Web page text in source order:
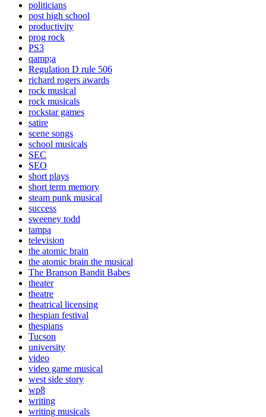
politicians
post high school
productivity
prog rock
PS3
qamp;a
Regulation D rule 506
richard rogers awards
rock musical
rock musicals
rockstar games
satire
scene songs
school musicals
SEC
SEO
short plays
short term memory
steam punk musical
success
sweeney todd
tampa
television
the atomic brain
the atomic brain the musical
The Branson Bandit Babes
theater
theatre
theatrical licensing
thespian festival
thespians
Tucson
university
video
video game musical
west side story
wp8
writing
writing musicals